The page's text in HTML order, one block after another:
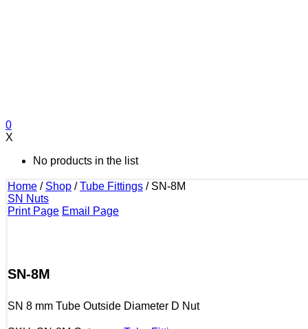
0
X
No products in the list
Home / Shop /Tube Fittings / SN-8M
SN Nuts
Print Page Email Page
SN-8M
SN 8 mm Tube Outside Diameter D Nut